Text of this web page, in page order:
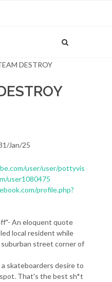
DESTROY
Jan/25
An eloquent quote
local resident while
street corner of
skateboarders desire to
That's the best sh*t